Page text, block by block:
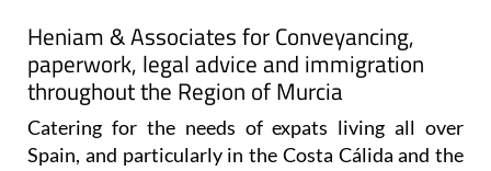
Heniam & Associates for Conveyancing,
paperwork, legal advice and immigration
throughout the Region of Murcia